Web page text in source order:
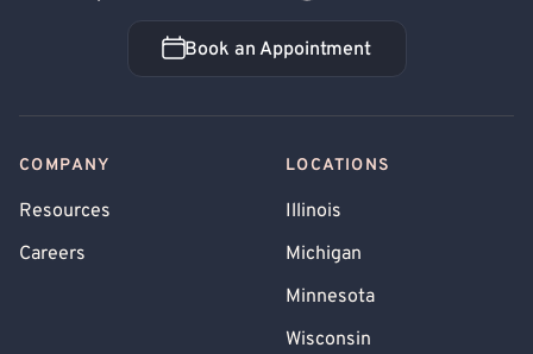
Book an Appointment
Book an Appointment
COMPANY
Resources
Careers
LOCATIONS
Illinois
Michigan
Minnesota
Wisconsin